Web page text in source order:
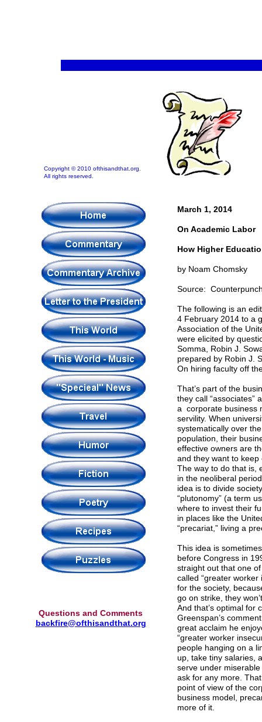
Questions and Comments
backfire@ofthisandthat.org
Copyright © 2010 ofthisandthat.org.
All rights reserved.
March 1, 2014
On Academic Labor
How Higher
by Noam Chomsky
Source:
The following is an
4 February 2014 to a
Association of the
were elicited by
Somma, Robin J.
prepared by Robin J.
On hiring faculty off
That’s part of the
they call “associates”
a corporate business
servility. When
systematically over
population, their
effective owners are
and they want to
The way to do that is,
in the neoliberal
idea is to divide
“plutonomy” (a term
where to invest their
in places like the
“precariat,” living a
This idea is
before Congress in
straight out that one
called “greater worker
for the society,
go on strike, they
And that’s optimal for
Greenspan’s
great acclaim he
“greater worker
people hanging on a
up, take tiny salaries,
serve under
ask for any more.
point of view of the
business model,
more of it.